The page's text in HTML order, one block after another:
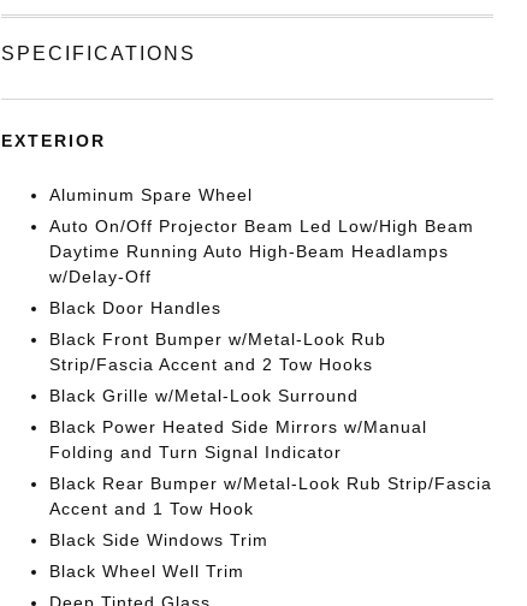
SPECIFICATIONS
EXTERIOR
Aluminum Spare Wheel
Auto On/Off Projector Beam Led Low/High Beam
Daytime Running Auto High-Beam Headlamps
w/Delay-Off
Black Door Handles
Black Front Bumper w/Metal-Look Rub
Strip/Fascia Accent and 2 Tow Hooks
Black Grille w/Metal-Look Surround
Black Power Heated Side Mirrors w/Manual
Folding and Turn Signal Indicator
Black Rear Bumper w/Metal-Look Rub Strip/Fascia
Accent and 1 Tow Hook
Black Side Windows Trim
Black Wheel Well Trim
Deep Tinted Glass